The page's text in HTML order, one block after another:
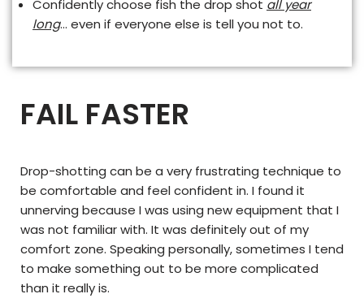
Confidently choose fish the drop shot all year
long… even if everyone else is tell you not to.
FAIL FASTER
Drop-shotting can be a very frustrating technique to
be comfortable and feel confident in. I found it
unnerving because I was using new equipment that I
was not familiar with. It was definitely out of my
comfort zone. Speaking personally, sometimes I tend
to make something out to be more complicated
than it really is.